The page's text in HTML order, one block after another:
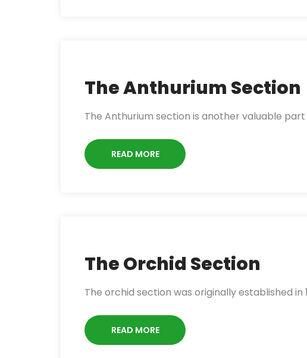
The Anthurium Section
The Anthurium section is another valuable
READ MORE
The Orchid Section
The orchid section was originally established
READ MORE